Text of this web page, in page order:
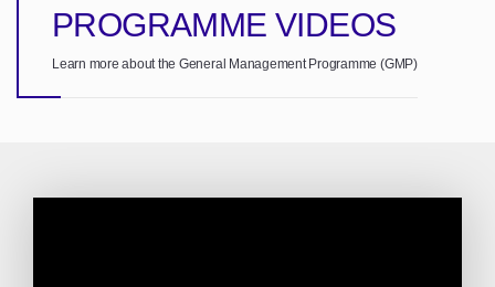
PROGRAMME VIDEOS
Learn more about the General Management Programme (GMP)